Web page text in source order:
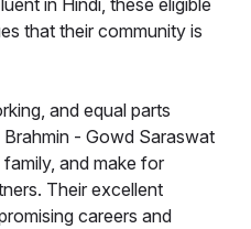
in Hindi, these eligible
that their community is
and equal parts
- Gowd Saraswat
and make for
Their excellent
careers and